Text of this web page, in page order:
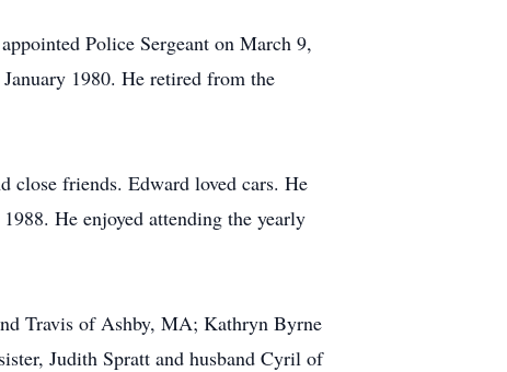
Police Sergeant on March 9,
1980. He retired from the
close friends. Edward loved cars. He
He enjoyed attending the yearly
Travis of Ashby, MA; Kathryn Byrne
Judith Spratt and husband Cyril of